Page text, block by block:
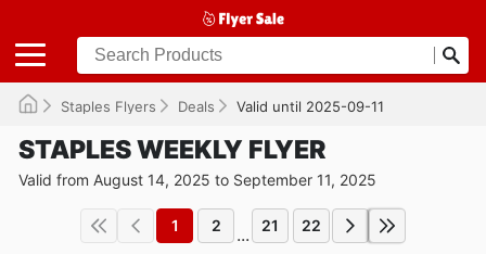
Staples Flyers Deals Valid until 2025-09-11
STAPLES WEEKLY FLYER
Valid from August 14, 2025 to September 11, 2025
1 2 ... 21 22